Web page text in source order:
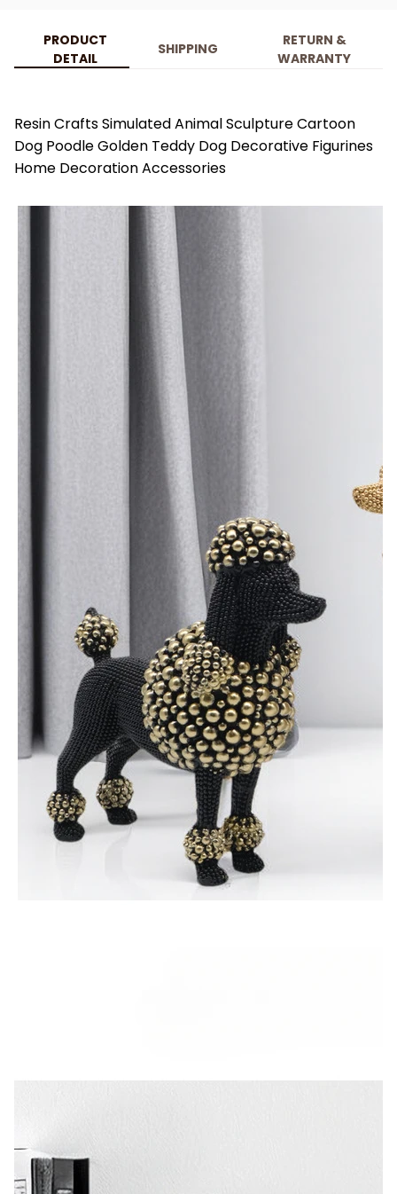
PRODUCT
DETAIL
SHIPPING
RETURN &
WARRANTY
Resin Crafts Simulated Animal Sculpture Cartoon
Dog Poodle Golden Teddy Dog Decorative Figurines
Home Decoration Accessories